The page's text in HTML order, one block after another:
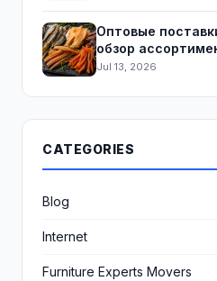
Оптовые
обзор
Jul 13, 2026
CATEGORIES
Blog
Internet
Furniture Experts Movers